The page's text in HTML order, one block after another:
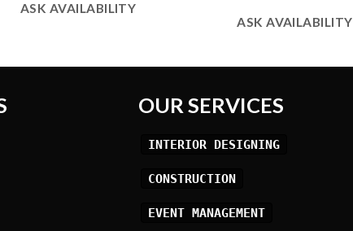
ASK AVAILABILITY
ASK AVAILABILITY
OUR SERVICES
INTERIOR DESIGNING
CONSTRUCTION
EVENT MANAGEMENT